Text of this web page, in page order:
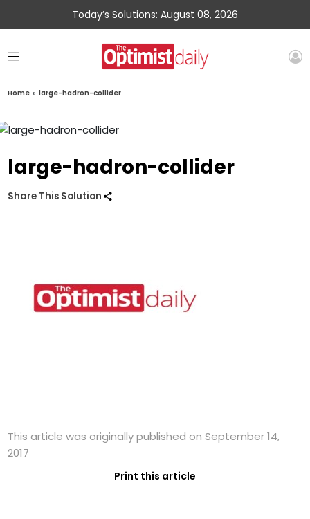
Today’s Solutions: August 08, 2026
Home » large-hadron-collider
large-hadron-collider
Share This Solution
This article was originally published on September 14,
2017
Print this article